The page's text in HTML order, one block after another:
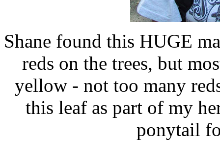
Shane found this HUGE
reds on the trees, but
yellow - not too many
this leaf as part of my
ponytail